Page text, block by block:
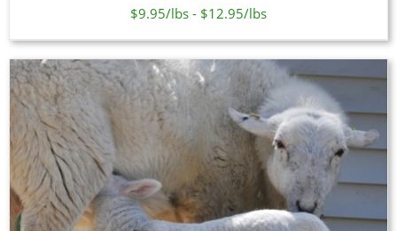
$9.95/lbs - $12.95/lbs